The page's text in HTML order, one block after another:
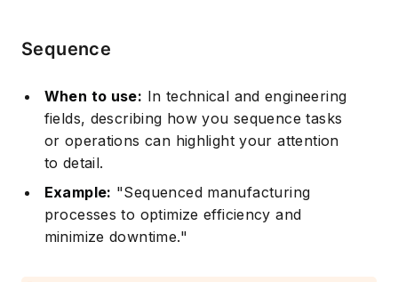
Sequence
When to use: In technical and engineering
fields, describing how you sequence tasks
or operations can highlight your attention
to detail.
Example: "Sequenced manufacturing
processes to optimize efficiency and
minimize downtime."